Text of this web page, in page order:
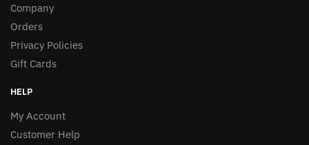
Company
Orders
Privacy Policies
Gift Cards
HELP
My Account
Customer Help